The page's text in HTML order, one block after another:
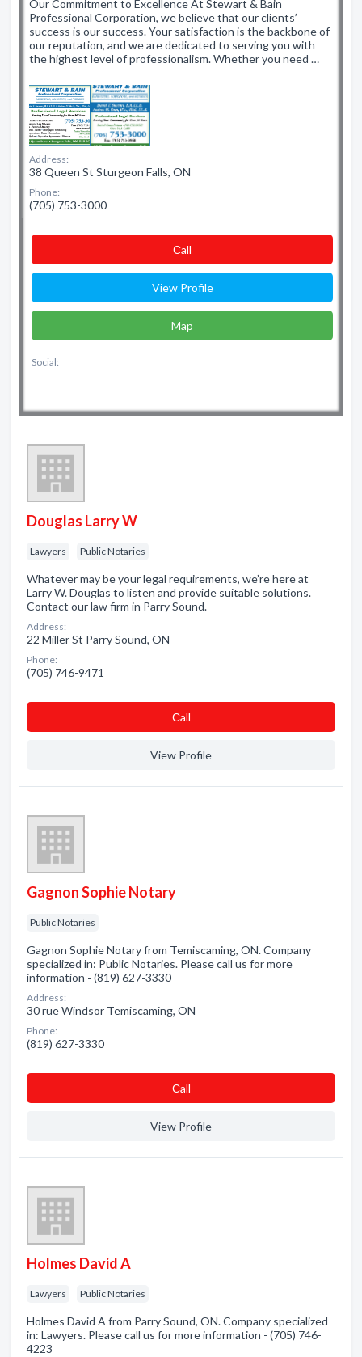
Our Commitment to Excellence At Stewart & Bain
Professional Corporation, we believe that our clients’
success is our success. Your satisfaction is the backbone of
our reputation, and we are dedicated to serving you with
the highest level of professionalism. Whether you need …
Address:
38 Queen St Sturgeon Falls, ON
Phone:
(705) 753-3000
Сall
View Profile
Map
Social:
Douglas Larry W
Lawyers Public Notaries
Whatever may be your legal requirements, we’re here at
Larry W. Douglas to listen and provide suitable solutions.
Contact our law firm in Parry Sound.
Address:
22 Miller St Parry Sound, ON
Phone:
(705) 746-9471
Сall
View Profile
Gagnon Sophie Notary
Public Notaries
Gagnon Sophie Notary from Temiscaming, ON. Company
specialized in: Public Notaries. Please call us for more
information - (819) 627-3330
Address:
30 rue Windsor Temiscaming, ON
Phone:
(819) 627-3330
Сall
View Profile
Holmes David A
Lawyers Public Notaries
Holmes David A from Parry Sound, ON. Company specialized
in: Lawyers. Please call us for more information - (705) 746-
4223